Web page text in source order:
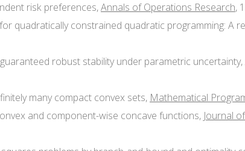
risk preferences,Annals of Operations Research,
quadratically constrained quadratic programming: A
robust stability under parametric uncertainty,
many compact convex sets, Mathematical
and component-wise concave functions, Journal